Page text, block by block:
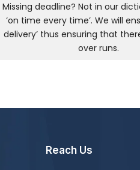
Missing deadline? Not in our
‘on time every time’. We will
delivery’ thus ensuring that
over runs.
Reach Us